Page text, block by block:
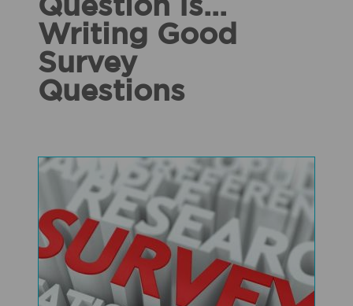
Question Is...
Writing Good
Survey
Questions